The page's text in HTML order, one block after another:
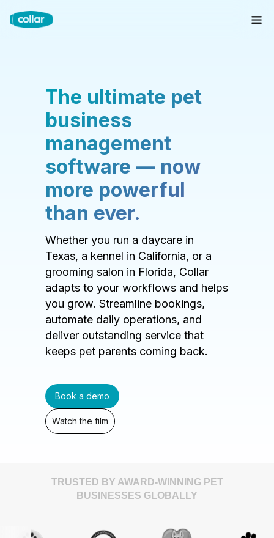
The ultimate pet
business
management
software — now
more powerful
than ever.
Whether you run a daycare in
Texas, a kennel in California, or a
grooming salon in Florida, Collar
adapts to your workflows and helps
you grow. Streamline bookings,
automate daily operations, and
deliver outstanding service that
keeps pet parents coming back.
Book a demo
Watch the film
TRUSTED BY AWARD-WINNING PET
BUSINESSES GLOBALLY